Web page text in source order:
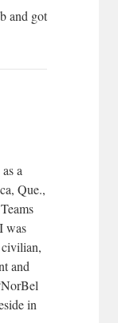
and got
a
Que.,
was
and
in